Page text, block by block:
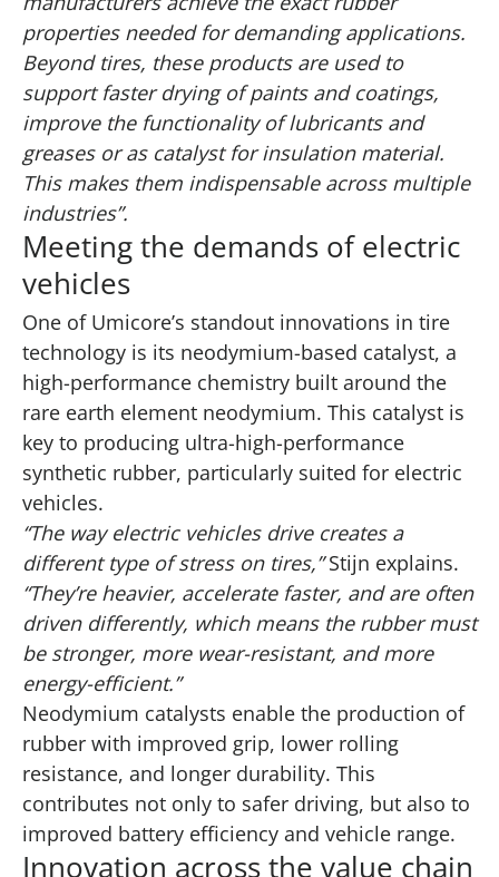
properties needed for demanding applications.
Beyond tires, these products are used to
support faster drying of paints and coatings,
improve the functionality of lubricants and
greases or as catalyst for insulation material.
This makes them indispensable across multiple
industries”.
Meeting the demands of electric
vehicles
One of Umicore’s standout innovations in tire
technology is its neodymium-based catalyst, a
high-performance chemistry built around the
rare earth element neodymium. This catalyst is
key to producing ultra-high-performance
synthetic rubber, particularly suited for electric
vehicles.
“The way electric vehicles drive creates a
different type of stress on tires,”Stijn explains.
“They’re heavier, accelerate faster, and are often
driven differently, which means the rubber must
be stronger, more wear-resistant, and more
energy-efficient.”
Neodymium catalysts enable the production of
rubber with improved grip, lower rolling
resistance, and longer durability. This
contributes not only to safer driving, but also to
improved battery efficiency and vehicle range.
Innovation across the value chain